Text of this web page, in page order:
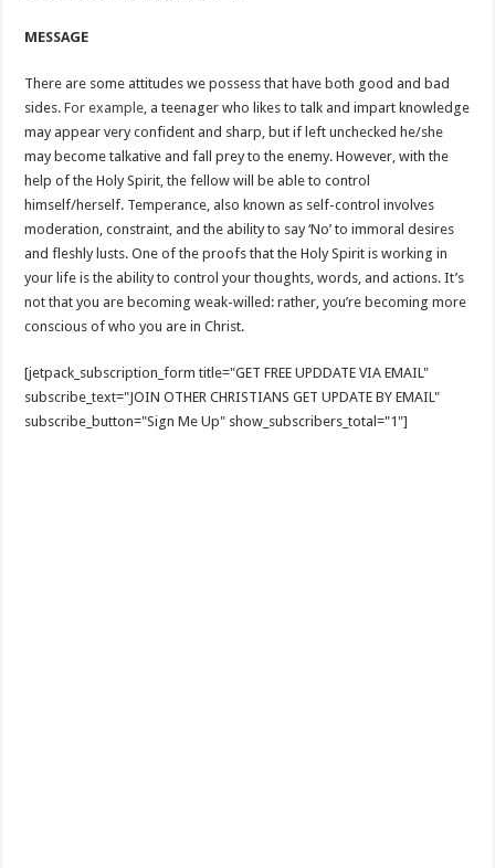
MESSAGE
There are some attitudes we possess that have both good and bad
sides. For example, a teenager who likes to talk and impart knowledge
may appear very confident and sharp, but if left unchecked he/she
may become talkative and fall prey to the enemy. However, with the
help of the Holy Spirit, the fellow will be able to control
himself/herself. Temperance, also known as self-control involves
moderation, constraint, and the ability to say ‘No’ to immoral desires
and fleshly lusts. One of the proofs that the Holy Spirit is working in
your life is the ability to control your thoughts, words, and actions. It’s
not that you are becoming weak-willed: rather, you’re becoming more
conscious of who you are in Christ.
[jetpack_subscription_form title="GET FREE UPDDATE VIA EMAIL"
subscribe_text="JOIN OTHER CHRISTIANS GET UPDATE BY EMAIL"
subscribe_button="Sign Me Up" show_subscribers_total="1"]